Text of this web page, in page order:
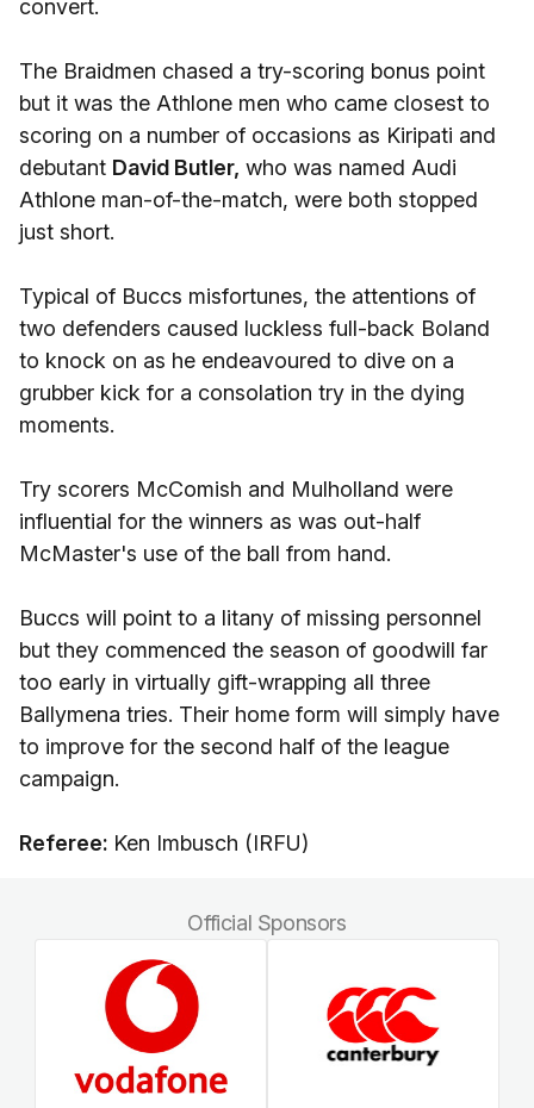
convert.
The Braidmen chased a try-scoring bonus point
but it was the Athlone men who came closest to
scoring on a number of occasions as Kiripati and
debutant David Butler, who was named Audi
Athlone man-of-the-match, were both stopped
just short.
Typical of Buccs misfortunes, the attentions of
two defenders caused luckless full-back Boland
to knock on as he endeavoured to dive on a
grubber kick for a consolation try in the dying
moments.
Try scorers McComish and Mulholland were
influential for the winners as was out-half
McMaster's use of the ball from hand.
Buccs will point to a litany of missing personnel
but they commenced the season of goodwill far
too early in virtually gift-wrapping all three
Ballymena tries. Their home form will simply have
to improve for the second half of the league
campaign.
Referee: Ken Imbusch (IRFU)
Official Sponsors